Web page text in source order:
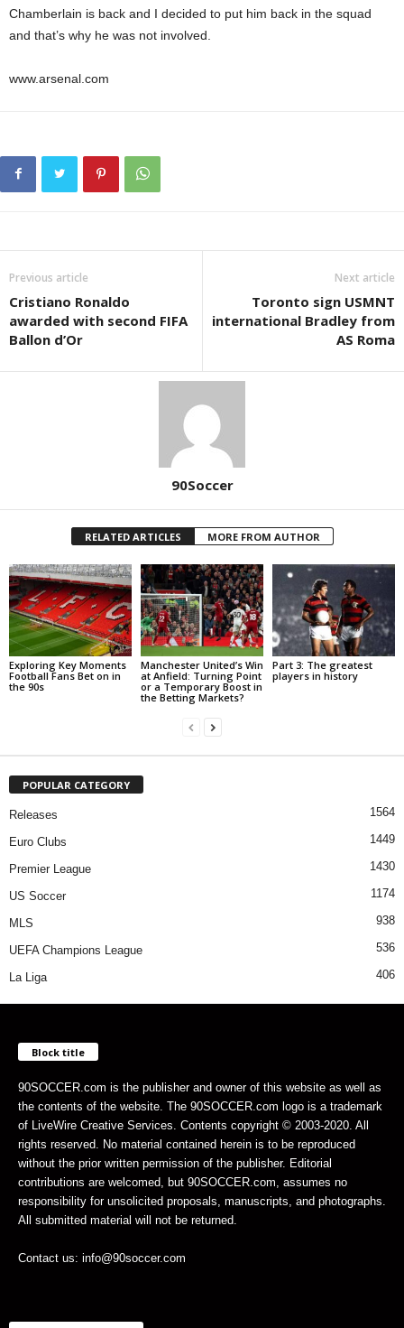
Chamberlain is back and I decided to put him back in the squad
and that’s why he was not involved.
www.arsenal.com
Previous article
Cristiano Ronaldo
awarded with second FIFA
Ballon d’Or
Next article
Toronto sign USMNT
international Bradley from
AS Roma
90Soccer
RELATED ARTICLES MORE FROM AUTHOR
Exploring Key Moments
Football Fans Bet on in
the 90s
Manchester United’s Win
at Anfield: Turning Point
or a Temporary Boost in
the Betting Markets?
Part 3: The greatest
players in history
POPULAR CATEGORY
Releases 1564
Euro Clubs 1449
Premier League 1430
US Soccer 1174
MLS 938
UEFA Champions League 536
La Liga 406
Block title
90SOCCER.com is the publisher and owner of this website as well as
the contents of the website. The 90SOCCER.com logo is a trademark
of LiveWire Creative Services. Contents copyright © 2003-2020. All
rights reserved. No material contained herein is to be reproduced
without the prior written permission of the publisher. Editorial
contributions are welcomed, but 90SOCCER.com, assumes no
responsibility for unsolicited proposals, manuscripts, and photographs.
All submitted material will not be returned.
Contact us: info@90soccer.com